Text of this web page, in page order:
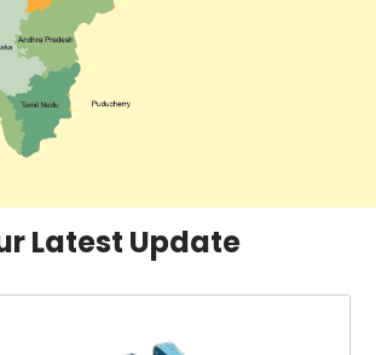
Latest Update